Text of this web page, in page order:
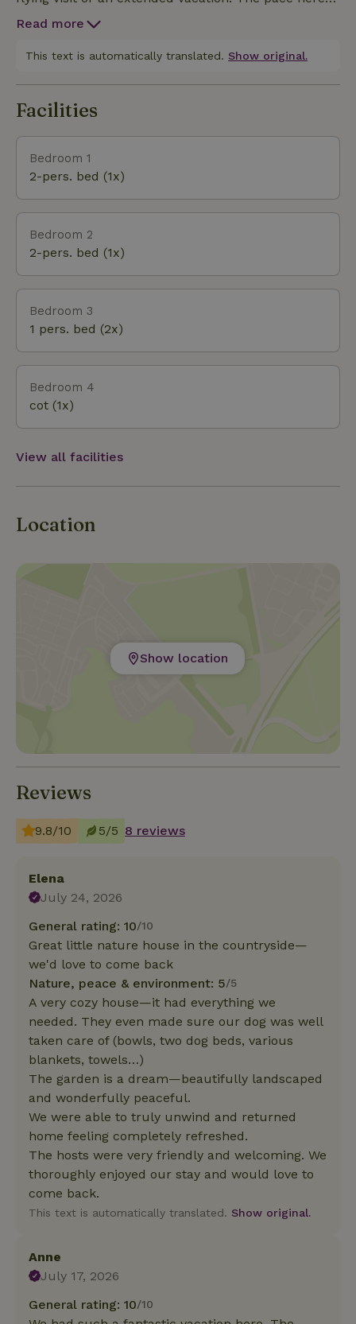
leisurely and relaxed, yet time flies by for visitors
nature, there are many sights. Not to forget, the
Read more
This text is automatically translated. Show original.
Facilities
Bedroom 1
2-pers. bed (1x)
Bedroom 2
2-pers. bed (1x)
Bedroom 3
1 pers. bed (2x)
Bedroom 4
cot (1x)
View all facilities
Location
Show location
Reviews
9.8/10 5/5 8 reviews
Elena
July 24, 2026
General rating: 10/10
Great little nature house in the countryside—
we'd love to come back
Nature, peace & environment: 5/5
A very cozy house—it had everything we
needed. They even made sure our dog was well
taken care of (bowls, two dog beds, various
blankets, towels…)
The garden is a dream—beautifully landscaped
and wonderfully peaceful.
We were able to truly unwind and returned
home feeling completely refreshed.
The hosts were very friendly and welcoming. We
thoroughly enjoyed our stay and would love to
come back.
This text is automatically translated. Show original.
Anne
July 17, 2026
General rating: 10/10